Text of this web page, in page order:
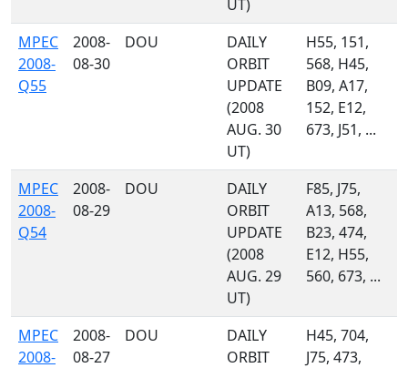
UT)
MPEC
2008-
Q55
2008-
08-30
DOU
DAILY
ORBIT
UPDATE
(2008
AUG. 30
UT)
H55, 151,
568, H45,
B09, A17,
152, E12,
673, J51, ...
MPEC
2008-
Q54
2008-
08-29
DOU
DAILY
ORBIT
UPDATE
(2008
AUG. 29
UT)
F85, J75,
A13, 568,
B23, 474,
E12, H55,
560, 673, ...
MPEC
2008-
2008-
08-27
DOU
DAILY
ORBIT
H45, 704,
J75, 473,